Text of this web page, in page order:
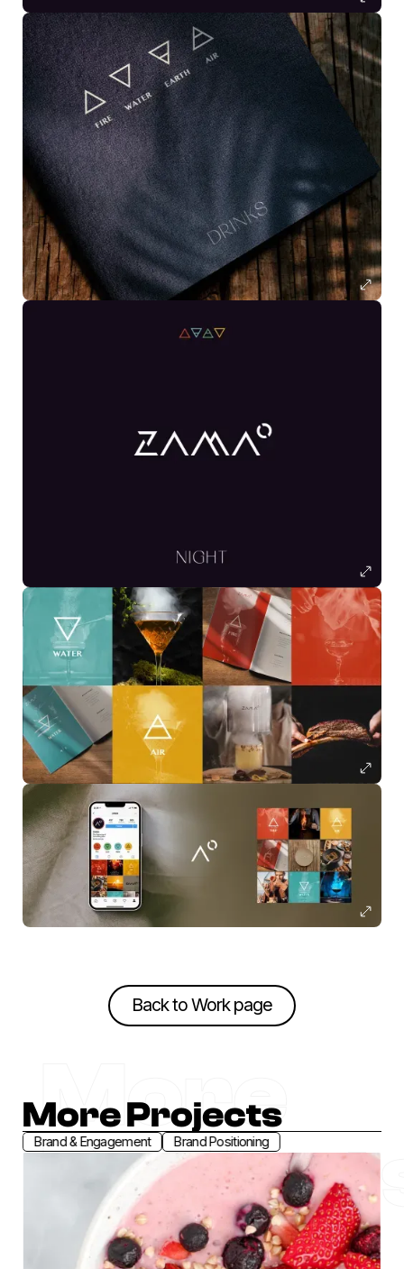
Back to Work page
Back to Work page
More Projects
More
Brand & Engagement Brand Positioning